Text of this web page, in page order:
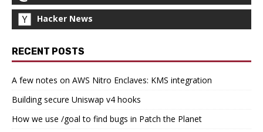
Hacker News
RECENT POSTS
A few notes on AWS Nitro Enclaves: KMS integration
Building secure Uniswap v4 hooks
How we use /goal to find bugs in Patch the Planet